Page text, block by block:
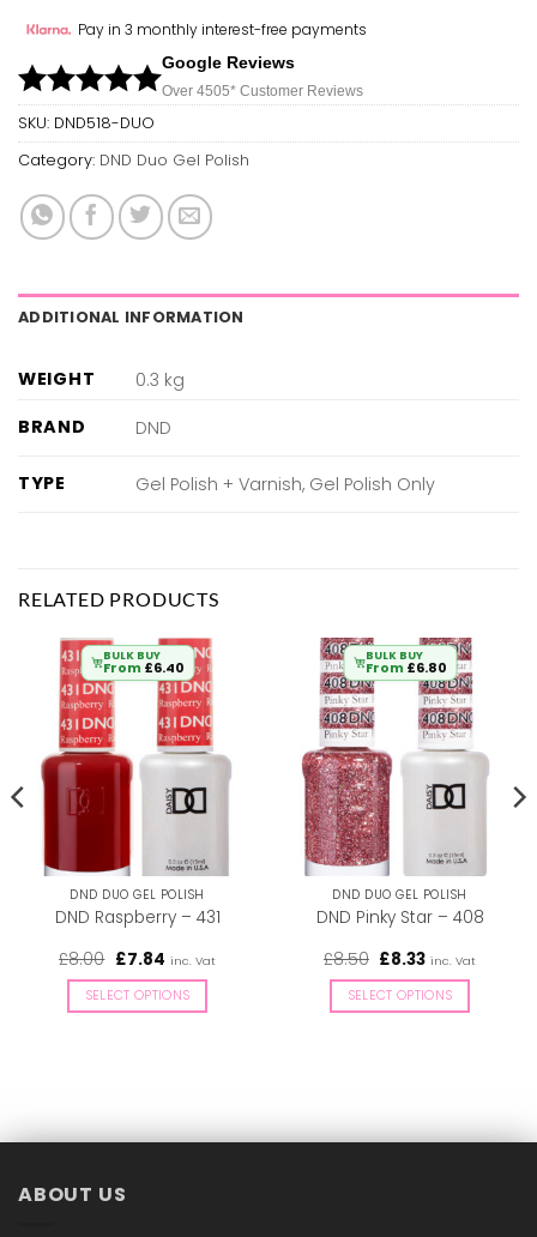
Pay in 3 monthly interest-free payments
Google Reviews
Over 4505* Customer Reviews
SKU: DND518-DUO
Category: DND Duo Gel Polish
ADDITIONAL INFORMATION
WEIGHT
0.3 kg
BRAND
DND
TYPE Gel Polish + Varnish, Gel Polish Only
RELATED PRODUCTS
BULK BUY
From £6.40
DND DUO GEL POLISH
DND Raspberry – 431
£8.00 Original
was:
£8.00.
£7.84Current
is:
£7.84.
inc. Vat
SELECT OPTIONS
The
BULK BUY
From £6.80
DND DUO GEL POLISH
DND Pinky Star – 408
£8.50 Original
was:
£8.50.
£8.33Current
is:
£8.33.
inc. Vat
SELECT OPTIONS
The
ABOUT US